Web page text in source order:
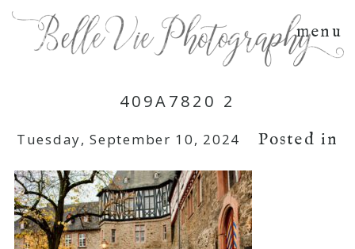
menu
409A7820 2
Tuesday, September 10, 2024 Posted in